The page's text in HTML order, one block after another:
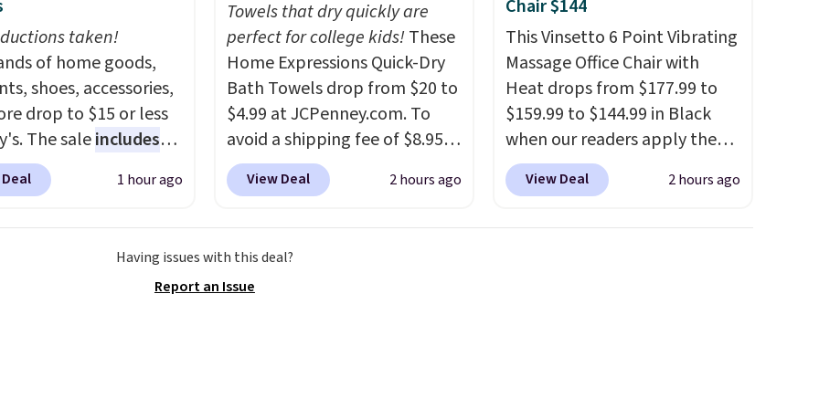
extra seating since
up to 200 pounds.
taken!
of home goods,
shoes, accessories,
drop to $15 or less
The saleincludes
like Ralph Lauren,
Tommy Hilfiger,
Sweater drops
to $13.86 in four
1 hour ago
Towels that dry quickly are
perfect for college kids!These
Home Expressions Quick-Dry
Bath Towels drop from $20 to
$4.99 at JCPenney.com. To
avoid a shipping fee of $8.95,
spend $49 or more. You can
also order online and choose
typically the lowest price we
see each year on these 30" x
View Deal 2 hours ago
Chair $144
This Vinsetto 6 Point Vibrating
Massage Office Chair with
Heat drops from $177.99 to
$159.99 to $144.99 in Black
when our readers apply the
code BRADS10 during
checkout at Aosom. Shipping
View Deal 2 hours ago
Having issues with this deal?
Report an Issue